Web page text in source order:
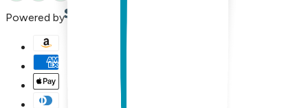
Powered by